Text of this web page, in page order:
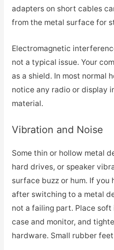
adapters on short cables
from the metal surface for
Electromagnetic
not a typical issue. Your
as a shield. In most normal
notice any radio or display
material.
Vibration and Noise
Some thin or hollow metal
hard drives, or speaker
surface buzz or hum. If you
after switching to a metal
not a failing part. Place
case and monitor, and
hardware. Small rubber